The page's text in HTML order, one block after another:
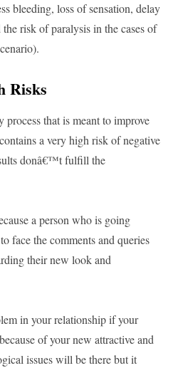
bleeding, loss of sensation, delay
risk of paralysis in the cases of
Risks
that is meant to improve
a very high risk of negative
donâ€™t fulfill the
a person who is going
face the comments and queries
their new look and
in your relationship if your
of your new attractive and
issues will be there but it